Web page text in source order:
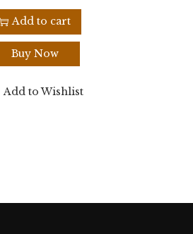
Add to cart
Buy Now
Add to Wishlist